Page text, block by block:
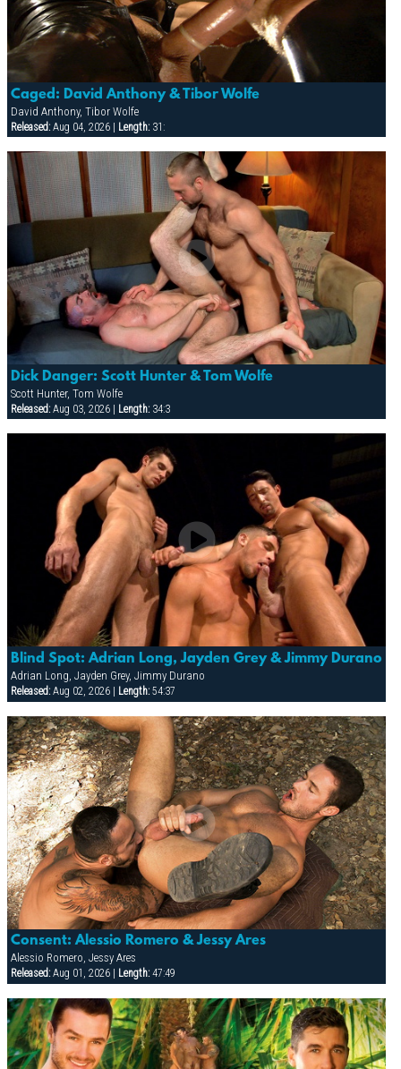
Caged: David Anthony & Tibor Wolfe
David Anthony, Tibor Wolfe
Released:Aug 04, 2026 | Length:31:
Dick Danger: Scott Hunter & Tom Wolfe
Scott Hunter, Tom Wolfe
Released:Aug 03, 2026 | Length:34:3
Blind Spot: Adrian Long, Jayden Grey & Jimmy Durano
Adrian Long, Jayden Grey, Jimmy Durano
Released:Aug 02, 2026 | Length:54:37
Consent: Alessio Romero & Jessy Ares
Alessio Romero, Jessy Ares
Released:Aug 01, 2026 | Length:47:49